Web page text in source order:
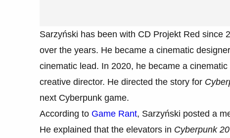
Sarzyński has been with CD Projekt Red since
over the years. He became a cinematic
cinematic lead. In 2020, he became a
creative director. He directed the story for
next Cyberpunk game.
According to Game Rant, Sarzyński posted a
He explained that the elevators in Cyberpunk